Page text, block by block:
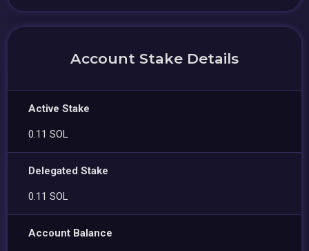
Account Stake Details
Active Stake
0.11 SOL
Delegated Stake
0.11 SOL
Account Balance